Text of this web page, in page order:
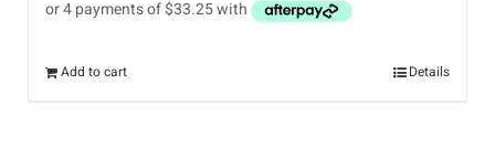
Add to cart Details